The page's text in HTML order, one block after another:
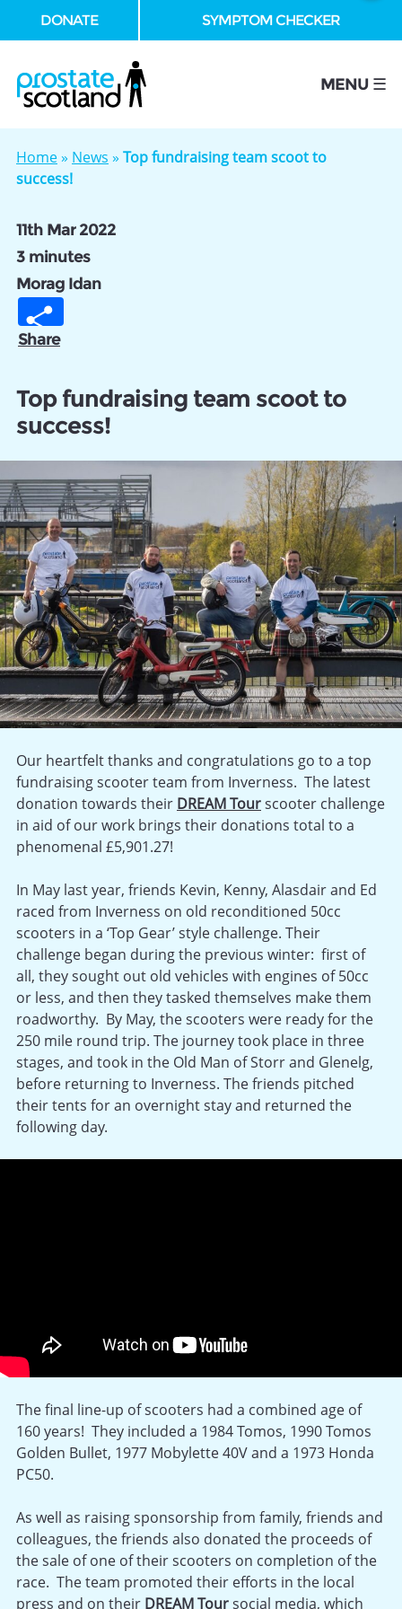
DONATE SYMPTOM CHECKER
MENU ☰
Home» News » Top fundraising team scoot to
success!
11th Mar 2022
3 minutes
Morag Idan
Share
Top fundraising team scoot to
success!
Our heartfelt thanks and congratulations go to a top
fundraising scooter team from Inverness. The latest
donation towards their DREAM Tourscooter challenge
in aid of our work brings their donations total to a
phenomenal £5,901.27!
In May last year, friends Kevin, Kenny, Alasdair and Ed
raced from Inverness on old reconditioned 50cc
scooters in a ‘Top Gear’ style challenge. Their
challenge began during the previous winter: first of
all, they sought out old vehicles with engines of 50cc
or less, and then they tasked themselves make them
roadworthy. By May, the scooters were ready for the
250 mile round trip. The journey took place in three
stages, and took in the Old Man of Storr and Glenelg,
before returning to Inverness. The friends pitched
their tents for an overnight stay and returned the
following day.
The final line-up of scooters had a combined age of
160 years! They included a 1984 Tomos, 1990 Tomos
Golden Bullet, 1977 Mobylette 40V and a 1973 Honda
PC50.
As well as raising sponsorship from family, friends and
colleagues, the friends also donated the proceeds of
the sale of one of their scooters on completion of the
race. The team promoted their efforts in the local
press and on their DREAM Toursocial media, which